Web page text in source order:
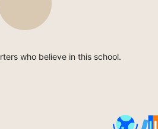
who believe in this school.